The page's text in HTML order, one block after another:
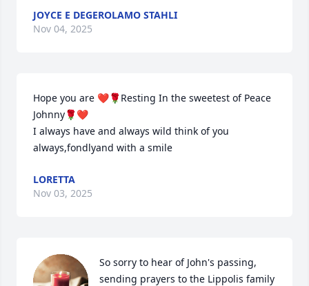
JOYCE E DEGEROLAMO STAHLI
Nov 04, 2025
Hope you are ❤️🌹Resting In the sweetest of Peace
Johnny🌹❤️
I always have and always wild think of you
always,fondlyand with a smile
LORETTA
Nov 03, 2025
So sorry to hear of John's passing,
sending prayers to the Lippolis family